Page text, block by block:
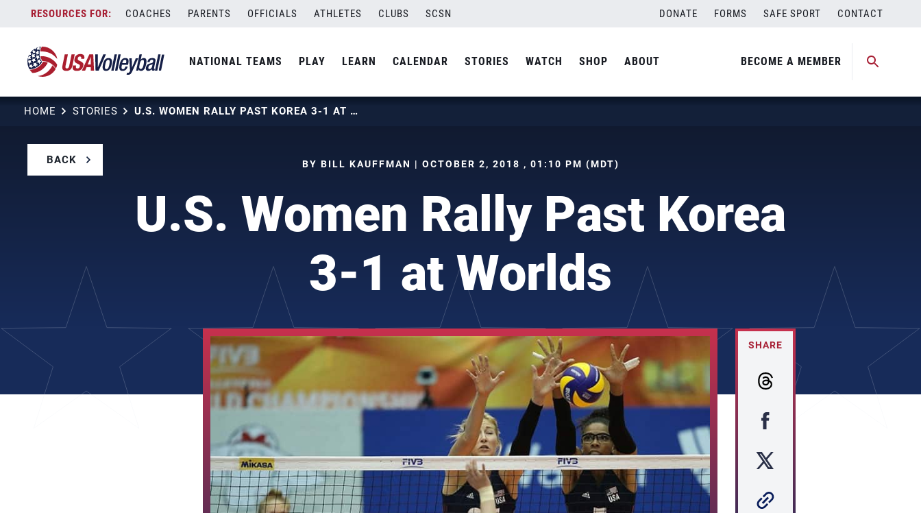
content
COACHES PARENTS OFFICIALS ATHLETES CLUBS SCSN DONATE FORMS SAFE SPORT CONTACT
NATIONAL TEAMS PLAY LEARN CALENDAR STORIES WATCH SHOP ABOUT BECOME A MEMBER
HOME STORIES U.S. WOMEN RALLY PAST KOREA 3-1 AT WORLDS
BACK BY BILL KAUFFMAN | OCTOBER 2, 2018 , 01:10 PM (MDT)
U.S. Women Rally Past Korea
3-1 at Worlds
SHARE